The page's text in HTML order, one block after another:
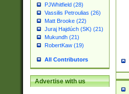
PJWhitfield (28)
Vassilis Petroulias (26)
Matt Brooke (22)
Juraj Hajdúch (SK) (21)
Mukundh (21)
RobertKaw (19)
All Contributors
Advertise with us